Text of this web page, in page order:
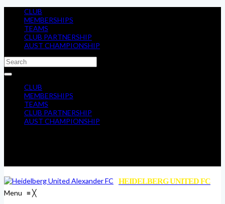
CLUB
MEMBERSHIPS
TEAMS
CLUB PARTNERSHIP
AUST CHAMPIONSHIP
CLUB
MEMBERSHIPS
TEAMS
CLUB PARTNERSHIP
AUST CHAMPIONSHIP
HEIDELBERG UNITED FC
Menu ≡╳